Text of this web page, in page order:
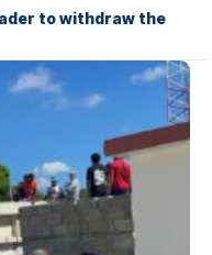
to withdraw the